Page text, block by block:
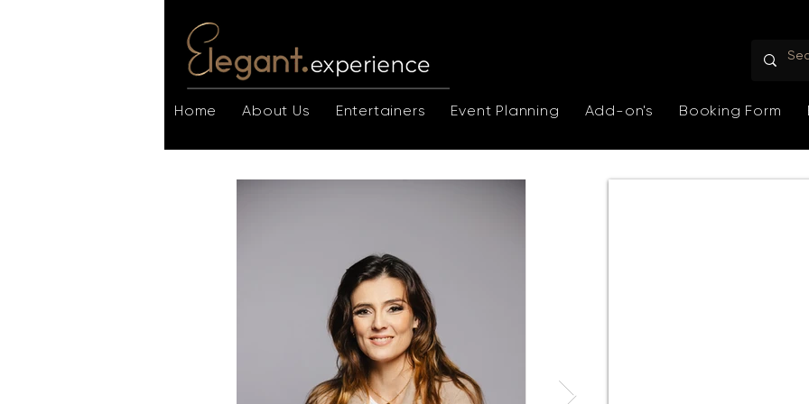
Home About Us Entertainers Event Planning Add-on's Booking Form